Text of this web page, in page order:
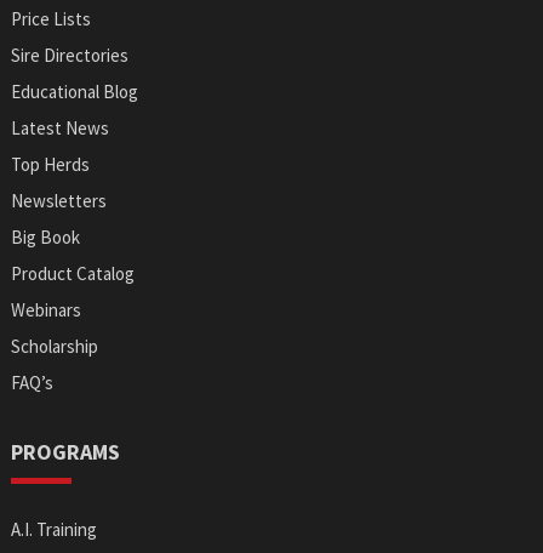
Price Lists
Sire Directories
Educational Blog
Latest News
Top Herds
Newsletters
Big Book
Product Catalog
Webinars
Scholarship
FAQ’s
PROGRAMS
A.I. Training